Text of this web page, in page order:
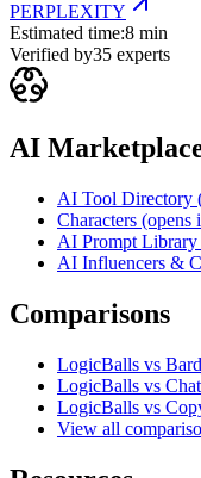
PERPLEXITY
Estimated time:8 min
Verified by35 experts
AI
AI Tool Directory
Characters (opens
AI Prompt Library
AI Influencers &
Comparisons
LogicBalls vs Bard
LogicBalls vs
LogicBalls vs
View all